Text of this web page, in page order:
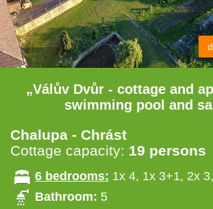
„Válův Dvůr - cottage and
swimming pool and
Chalupa - Chrást
Cottage capacity: 19 persons
6 bedrooms: 1x 4, 1x 3+1, 2x
Bathroom: 5